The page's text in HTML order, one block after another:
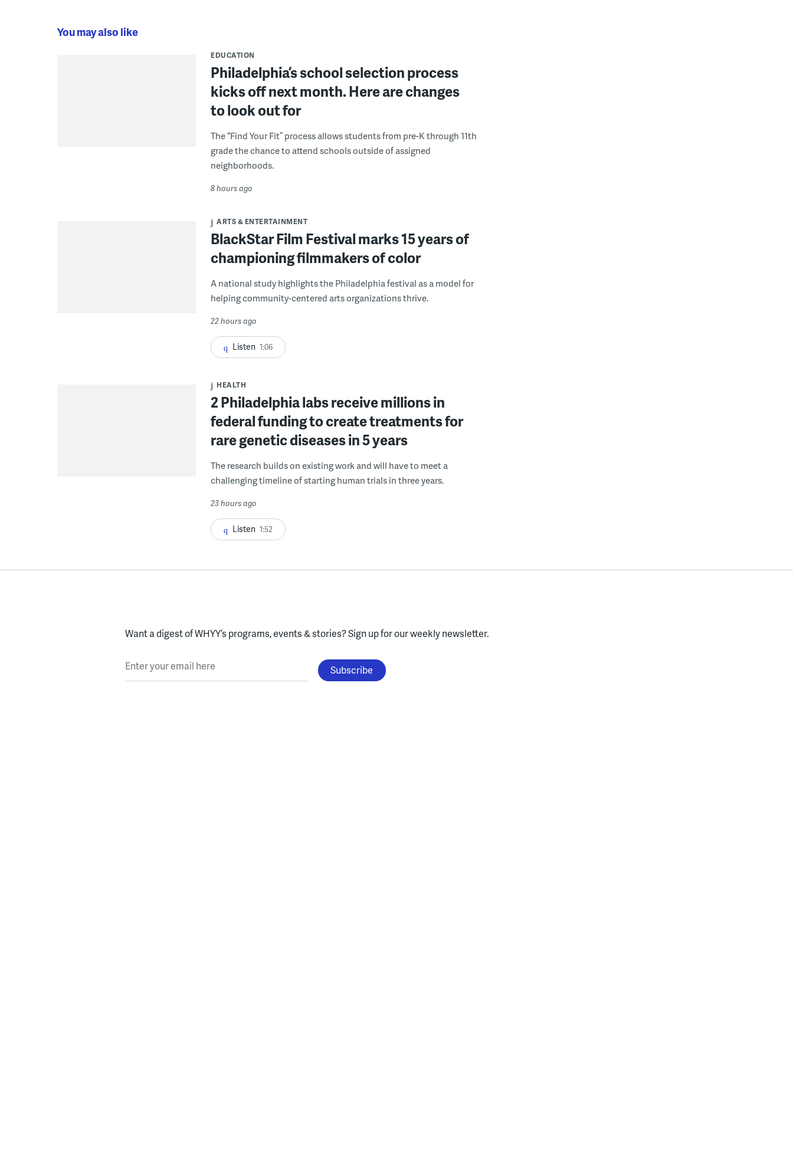
You may also like
EDUCATION
Philadelphia’s school selection process
kicks off next month. Here are changes
to look out for
The “Find Your Fit” process allows students from pre-K through 11th
grade the chance to attend schools outside of assigned
neighborhoods.
8 hours ago
ARTS & ENTERTAINMENT
BlackStar Film Festival marks 15 years of
championing filmmakers of color
A national study highlights the Philadelphia festival as a model for
helping community-centered arts organizations thrive.
22 hours ago
Listen 1:06
HEALTH
2 Philadelphia labs receive millions in
federal funding to create treatments for
rare genetic diseases in 5 years
The research builds on existing work and will have to meet a
challenging timeline of starting human trials in three years.
23 hours ago
Listen 1:52
Want a digest of WHYY’s programs, events & stories?Sign up for our weekly newsletter.
Enter your email here